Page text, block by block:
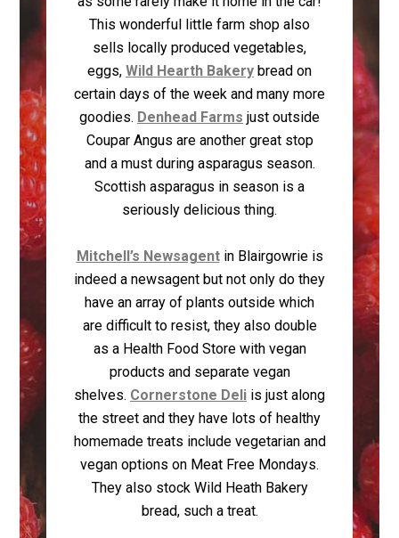
This wonderful little farm shop also
sells locally produced vegetables,
eggs, Wild Hearth Bakery bread on
certain days of the week and many more
goodies. Denhead Farms just outside
Coupar Angus are another great stop
and a must during asparagus season.
Scottish asparagus in season is a
seriously delicious thing.
Mitchell’s Newsagentin Blairgowrie is
indeed a newsagent but not only do they
have an array of plants outside which
are difficult to resist, they also double
as a Health Food Store with vegan
products and separate vegan
shelves. Cornerstone Deli is just along
the street and they have lots of healthy
homemade treats include vegetarian and
vegan options on Meat Free Mondays.
They also stock Wild Heath Bakery
bread, such a treat.